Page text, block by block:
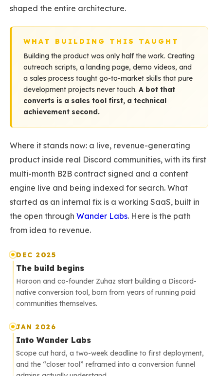
shaped the entire architecture.
WHAT BUILDING THIS TAUGHT
Building the product was only half the work. Creating
outreach scripts, a landing page, demo videos, and
a sales process taught go-to-market skills that pure
development projects never touch. A bot that
converts is a sales tool first, a technical
achievement second.
Where it stands now: a live, revenue-generating
product inside real Discord communities, with its first
multi-month B2B contract signed and a content
engine live and being indexed for search. What
started as an internal fix is a working SaaS, built in
the open through Wander Labs. Here is the path
from idea to revenue.
DEC 2025
The build begins
Haroon and co-founder Zuhaz start building a Discord-
native conversion tool, born from years of running paid
communities themselves.
JAN 2026
Into Wander Labs
Scope cut hard, a two-week deadline to first deployment,
and the “closer tool” reframed into a conversion funnel